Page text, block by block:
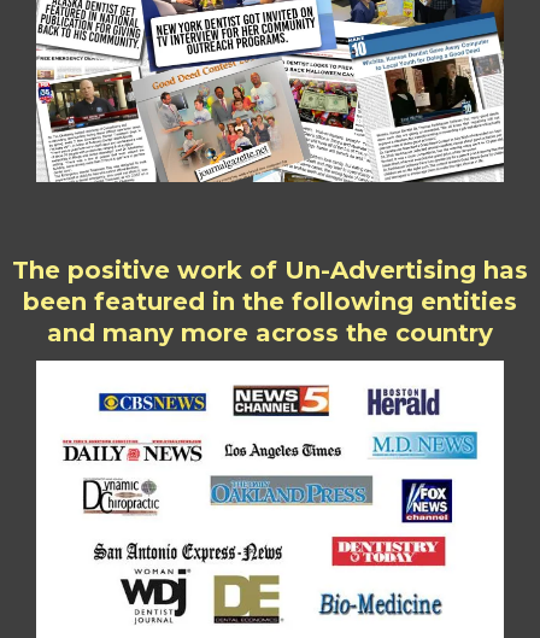
The positive work of Un-Advertising has
been featured in the following entities
and many more across the country